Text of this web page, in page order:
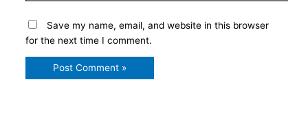
Save my name, email, and website in this browser
for the next time I comment.